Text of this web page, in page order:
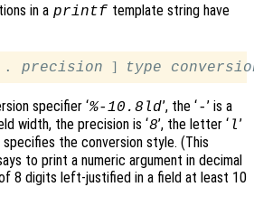
in a printf template string have
. precision ] type
specifier ‘%-10.8ld’, the ‘-’ is a
width, the precision is ‘8’, the letter ‘ l’
specifies the conversion style. (This
to print a numeric argument in decimal
8 digits left-justified in a field at least 10